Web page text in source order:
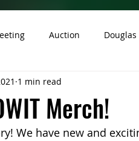
Auction
Talk About Trees
Merch!
1 min read
We have new and